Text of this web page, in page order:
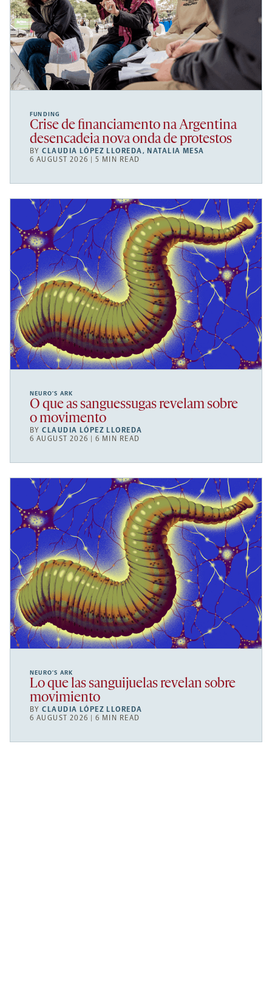
FUNDING
Crise de financiamento na Argentina
desencadeia nova onda de protestos
BYCLAUDIA LÓPEZ LLOREDA, NATALIA MESA
6 AUGUST 2026 | 5 MIN READ
NEURO’S ARK
O que as sanguessugas revelam sobre
o movimento
BYCLAUDIA LÓPEZ LLOREDA
6 AUGUST 2026 | 6 MIN READ
NEURO’S ARK
Lo que las sanguijuelas revelan sobre
movimiento
BYCLAUDIA LÓPEZ LLOREDA
6 AUGUST 2026 | 6 MIN READ